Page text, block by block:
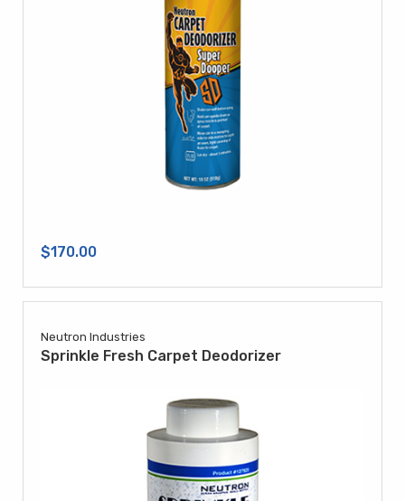
$170.00
Neutron Industries
Sprinkle Fresh Carpet Deodorizer